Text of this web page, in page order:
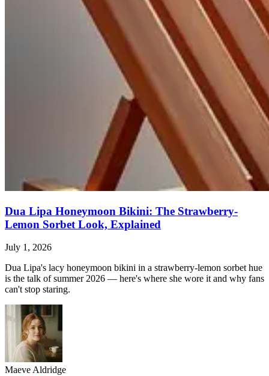
Dua Lipa Honeymoon Bikini: The Strawberry-
Lemon Sorbet Look, Explained
July 1, 2026
Dua Lipa's lacy honeymoon bikini in a strawberry-lemon sorbet hue
is the talk of summer 2026 — here's where she wore it and why fans
can't stop staring.
Maeve Aldridge